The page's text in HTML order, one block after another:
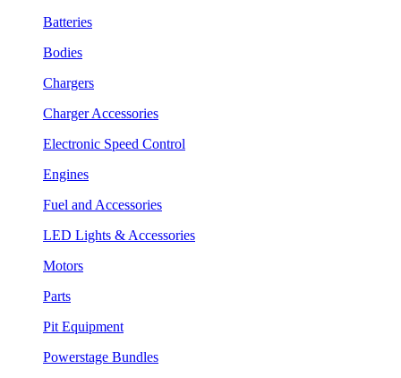
Batteries
Bodies
Chargers
Charger Accessories
Electronic Speed Control
Engines
Fuel and Accessories
LED Lights & Accessories
Motors
Parts
Pit Equipment
Powerstage Bundles